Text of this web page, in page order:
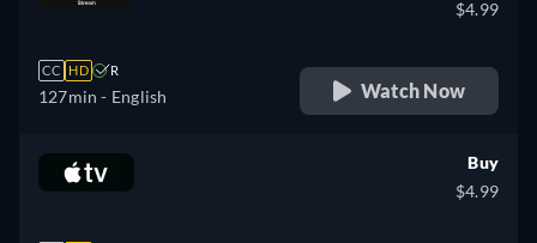
CC HD R
127min - English
$4.99
Watch Now
Buy
$4.99